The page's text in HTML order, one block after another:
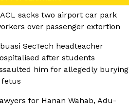
sacks two airport car park
over passenger extortion
SecTech headteacher
after students
him for allegedly burying
fetus
for Hanan Wahab, Adu-